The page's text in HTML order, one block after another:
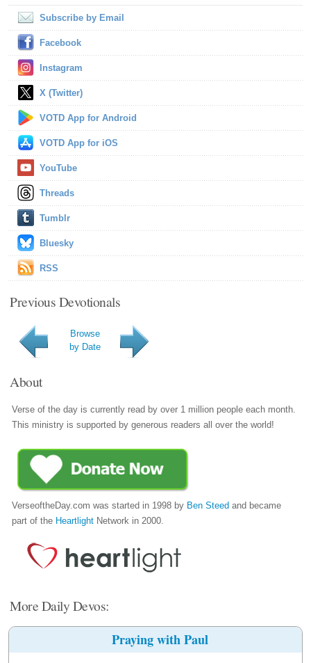
Subscribe by Email
Facebook
Instagram
X (Twitter)
VOTD App for Android
VOTD App for iOS
YouTube
Threads
Tumblr
Bluesky
RSS
Previous Devotionals
Browse
by Date
About
Verse of the day is currently read by over 1 million people each month.
This ministry is supported by generous readers all over the world!
VerseoftheDay.com was started in 1998 by Ben Steed and became
part of the Heartlight Network in 2000.
More Daily Devos:
Praying with Paul